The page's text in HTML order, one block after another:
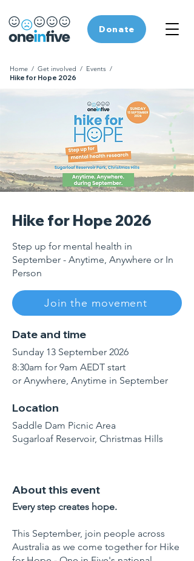
Donate
Home / Get involved / Events /
Hike for Hope 2026
Hike for Hope 2026
Step up for mental health in
September - Anytime, Anywhere or In
Person
Join the movement
Date and time
Sunday 13 September 2026
8:30am for 9am AEDT start
or Anywhere, Anytime in September
Location
Saddle Dam Picnic Area
Sugarloaf Reservoir, Christmas Hills
About this event
Every step creates hope.
This September, join people across
Australia as we come together for Hike